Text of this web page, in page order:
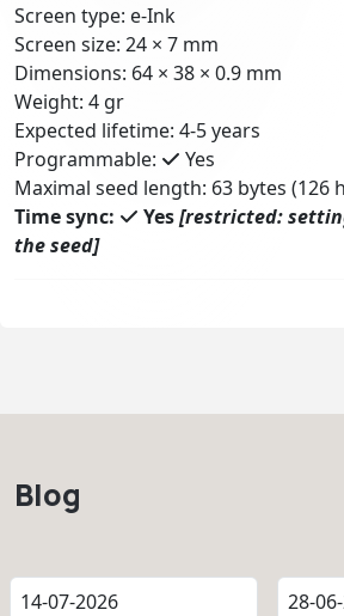
Screen type: e-Ink
Screen size: 24 × 7 mm
Dimensions: 64 × 38 × 0.9 mm
Weight: 4 gr
Expected lifetime: 4-5 years
Programmable:
Yes
Maximal seed length: 63 bytes (126
Time sync:
Yes[restricted:
the seed]
Blog
14-07-2026 28-